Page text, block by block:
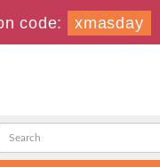
code: xmasday